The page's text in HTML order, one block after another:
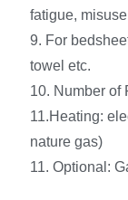
fatigue,
9. For
towel etc.
10. Number of
11.Heating:
nature gas)
11. Optional: